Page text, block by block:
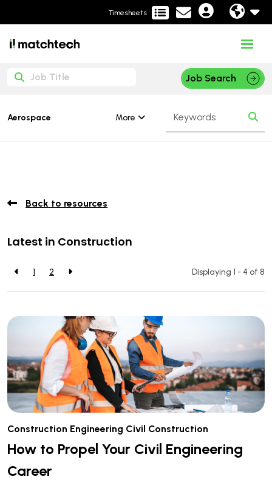
Timesheets
Job Search
Aerospace More
Back to resources
Latest in Construction
1 2 Displaying 1 - 4 of 8
Construction Engineering Civil Construction
How to Propel Your Civil Engineering
Career